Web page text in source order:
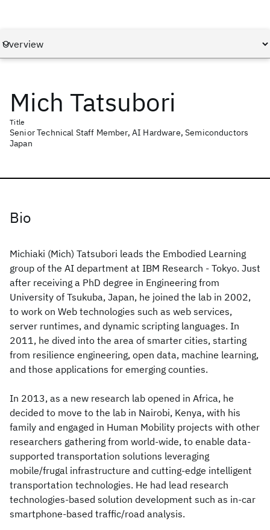
Mich Tatsubori
Title
Senior Technical Staff Member, AI Hardware, Semiconductors
Japan
Bio
Michiaki (Mich) Tatsubori leads the Embodied Learning
group of the AI department at IBM Research - Tokyo. Just
after receiving a PhD degree in Engineering from
University of Tsukuba, Japan, he joined the lab in 2002,
to work on Web technologies such as web services,
server runtimes, and dynamic scripting languages. In
2011, he dived into the area of smarter cities, starting
from resilience engineering, open data, machine learning,
and those applications for emerging counties.
In 2013, as a new research lab opened in Africa, he
decided to move to the lab in Nairobi, Kenya, with his
family and engaged in Human Mobility projects with other
researchers gathering from world-wide, to enable data-
supported transportation solutions leveraging
mobile/frugal infrastructure and cutting-edge intelligent
transportation technologies. He had lead research
technologies-based solution development such as in-car
smartphone-based traffic/road analysis.